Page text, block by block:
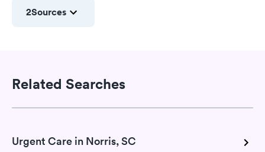
2Sources
Related Searches
Urgent Care in Norris, SC